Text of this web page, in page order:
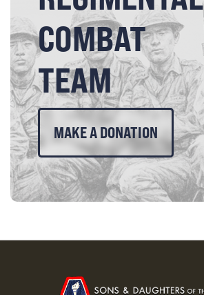
COMBAT
TEAM
MAKE A DONATION